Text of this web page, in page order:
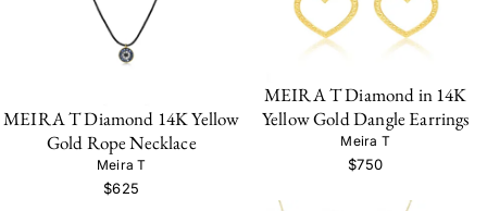
MEIRA T Diamond 14K Yellow
Gold Rope Necklace
Meira T
$625
MEIRA T Diamond in 14K
Yellow Gold Dangle Earrings
Meira T
$750